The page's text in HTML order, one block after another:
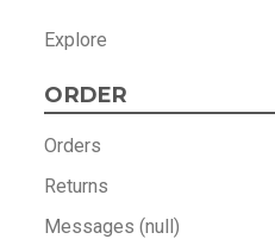
Explore
ORDER
Orders
Returns
Messages (null)